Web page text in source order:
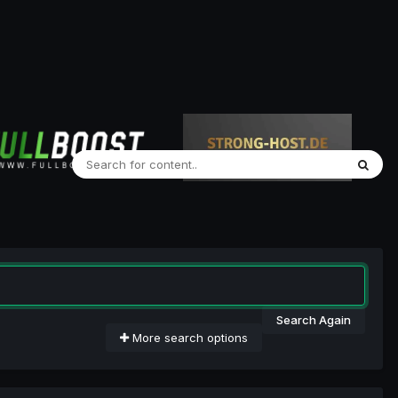
Search Again
More search options